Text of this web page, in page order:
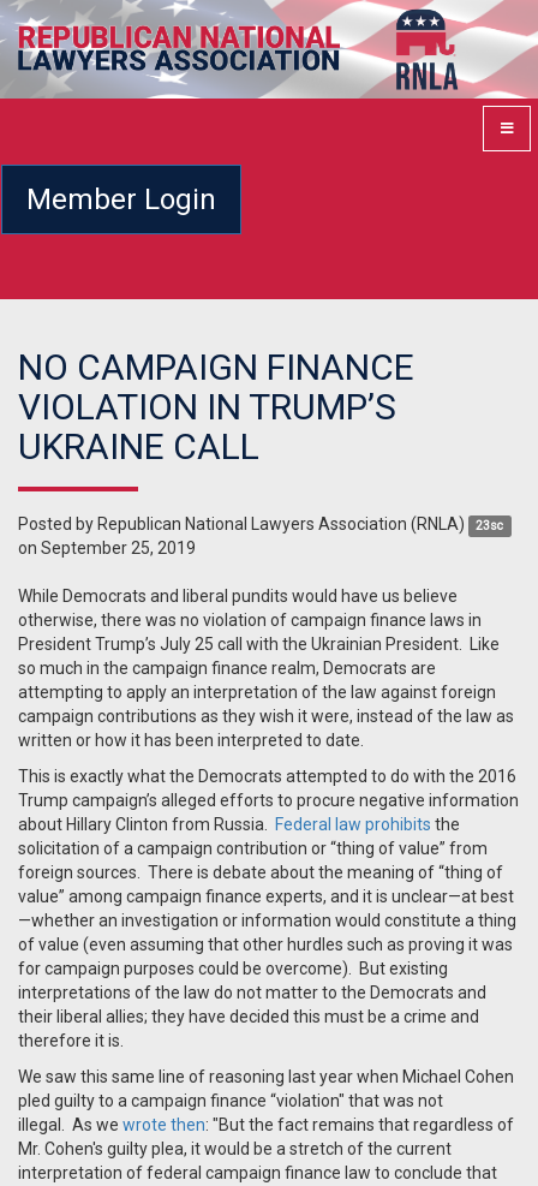
Member Login
NO CAMPAIGN FINANCE
VIOLATION IN TRUMP’S
UKRAINE CALL
Posted by Republican National Lawyers Association (RNLA) 23sc
on September 25, 2019
While Democrats and liberal pundits would have us believe
otherwise, there was no violation of campaign finance laws in
President Trump’s July 25 call with the Ukrainian President. Like
so much in the campaign finance realm, Democrats are
attempting to apply an interpretation of the law against foreign
campaign contributions as they wish it were, instead of the law as
written or how it has been interpreted to date.
This is exactly what the Democrats attempted to do with the 2016
Trump campaign’s alleged efforts to procure negative information
about Hillary Clinton from Russia.
Federal law prohibits the
solicitation of a campaign contribution or “thing of value” from
foreign sources. There is debate about the meaning of “thing of
value” among campaign finance experts, and it is unclear—at best
—whether an investigation or information would constitute a thing
of value (even assuming that other hurdles such as proving it was
for campaign purposes could be overcome). But existing
interpretations of the law do not matter to the Democrats and
their liberal allies; they have decided this must be a crime and
therefore it is.
We saw this same line of reasoning last year when Michael Cohen
pled guilty to a campaign finance “violation" that was not
illegal. As we wrote then: "But the fact remains that regardless of
Mr. Cohen's guilty plea, it would be a stretch of the current
interpretation of federal campaign finance law to conclude that